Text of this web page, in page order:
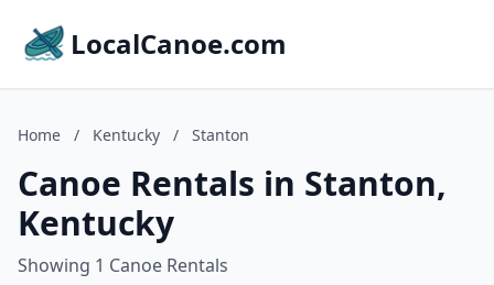
LocalCanoe.com
Home / Kentucky / Stanton
Canoe Rentals in Stanton,
Kentucky
Showing 1 Canoe Rentals